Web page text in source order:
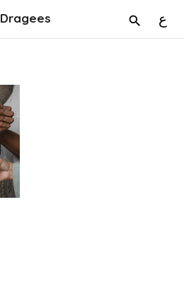
Dragees ع